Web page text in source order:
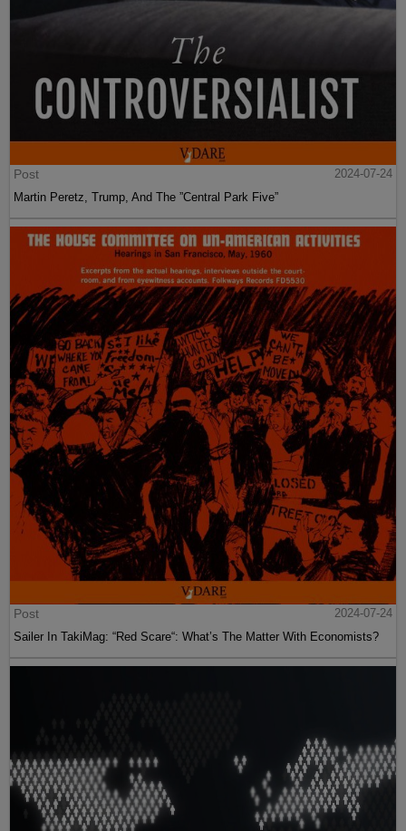
Post
2024-07-24
Martin Peretz, Trump, And The ”Central Park Five”
Post
2024-07-24
Sailer In TakiMag: “Red Scare“: What’s The Matter With Economists?